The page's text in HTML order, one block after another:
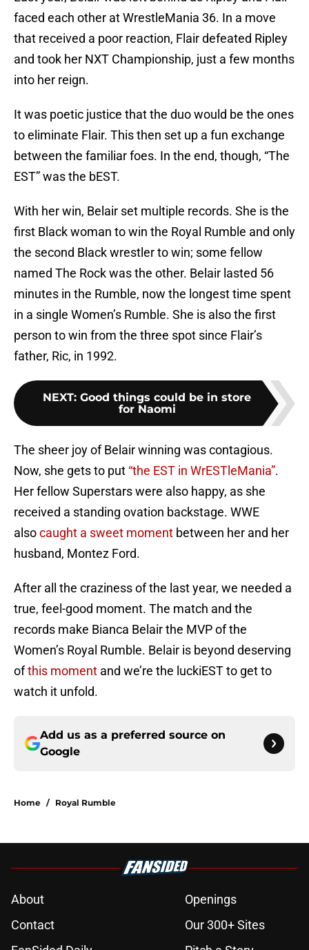
faced each other at WrestleMania 36. In a move
that received a poor reaction, Flair defeated Ripley
and took her NXT Championship, just a few months
into her reign.
It was poetic justice that the duo would be the ones
to eliminate Flair. This then set up a fun exchange
between the familiar foes. In the end, though, “The
EST” was the bEST.
With her win, Belair set multiple records. She is the
first Black woman to win the Royal Rumble and only
the second Black wrestler to win; some fellow
named The Rock was the other. Belair lasted 56
minutes in the Rumble, now the longest time spent
in a single Women’s Rumble. She is also the first
person to win from the three spot since Flair’s
father, Ric, in 1992.
NEXT: Good things could be in store
for Naomi
The sheer joy of Belair winning was contagious.
Now, she gets to put “the EST in WrESTleMania”.
Her fellow Superstars were also happy, as she
received a standing ovation backstage. WWE
alsocaught a sweet moment between her and her
husband, Montez Ford.
After all the craziness of the last year, we needed a
true, feel-good moment. The match and the
records make Bianca Belair the MVP of the
Women’s Royal Rumble. Belair is beyond deserving
ofthis moment and we’re the luckiEST to get to
watch it unfold.
Add us as a preferred source on
Google
Home / Royal Rumble
About
Openings
Contact
Our 300+ Sites